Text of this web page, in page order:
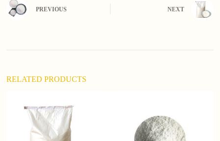
n
a
e
PREVIOUS NEXT
RELATED PRODUCTS